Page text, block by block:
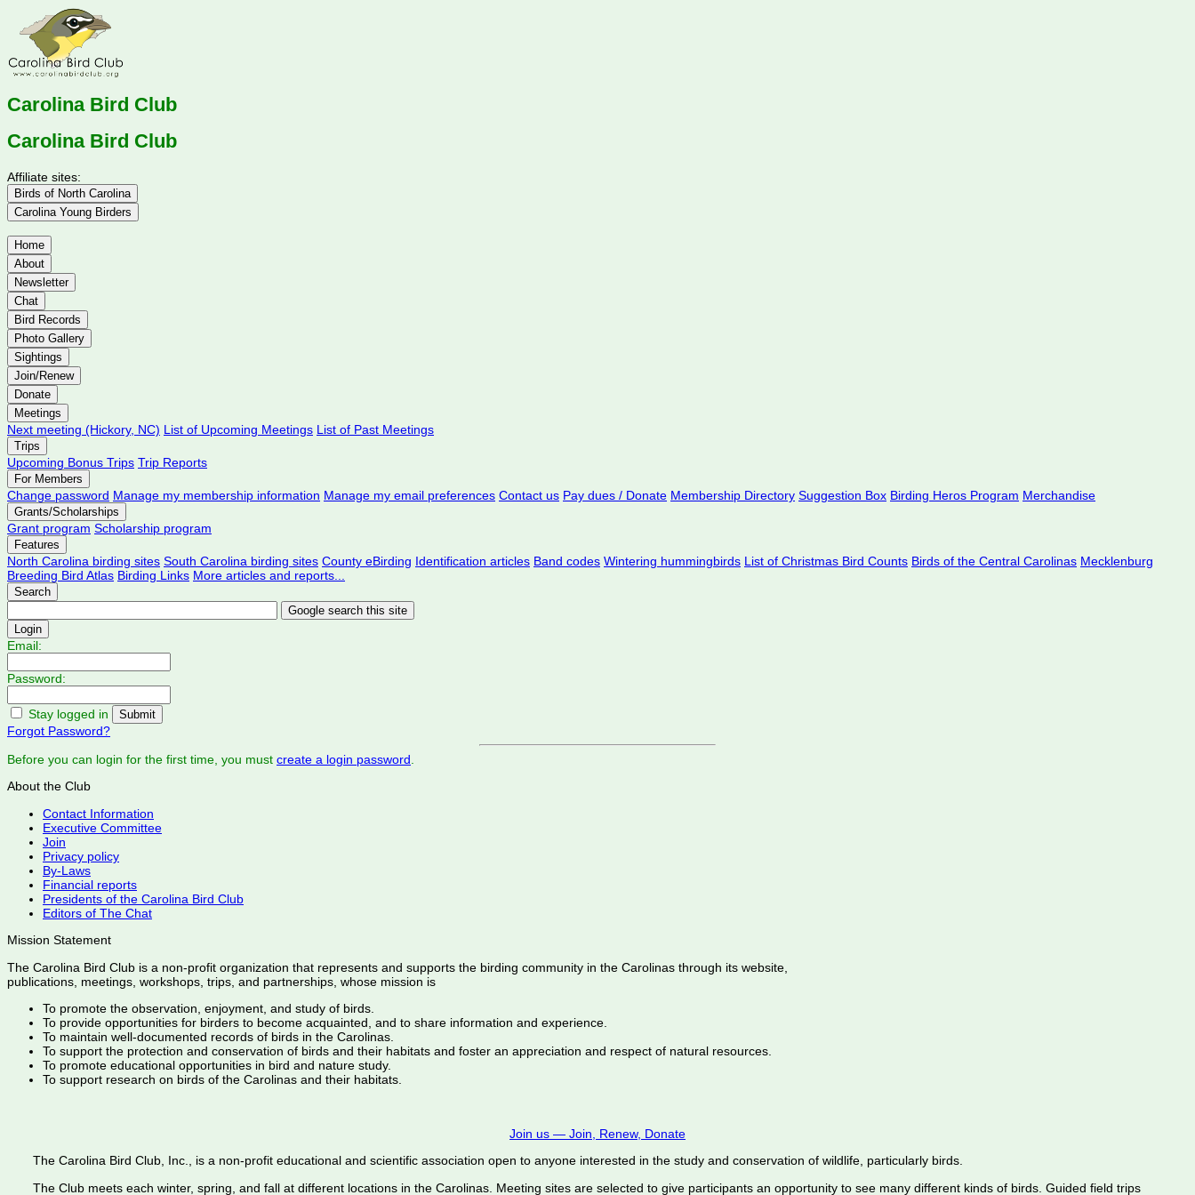
Carolina Bird Club
Carolina Bird Club
Affiliate sites:
Birds of North Carolina
Carolina Young Birders
Home
About
Newsletter
Chat
Bird Records
Photo Gallery
Sightings
Join/Renew
Donate
Meetings
Next meeting (Hickory, NC) List of Upcoming Meetings List of Past Meetings
Trips
Upcoming Bonus Trips Trip Reports
For Members
Change password Manage my membership information Manage my email preferences Contact us Pay dues / Donate Membership Directory Suggestion Box Birding Heros Program Merchandise
Grants/Scholarships
Grant program Scholarship program
Features
North Carolina birding sites South Carolina birding sites County eBirding Identification articles Band codes Wintering hummingbirds List of Christmas Bird Counts Birds of the Central Carolinas Mecklenburg
Breeding Bird Atlas Birding Links More articles and reports...
Search
Login
Email:
Password:
Stay logged in
Forgot Password?
Before you can login for the first time, you must create a login password
About the Club
Contact Information
Executive Committee
Join
Privacy policy
By-Laws
Financial reports
Presidents of the Carolina Bird Club
Editors of The Chat
Mission Statement
The Carolina Bird Club is a non-profit organization that represents and supports the birding community in the Carolinas through its website,
publications, meetings, workshops, trips, and partnerships, whose mission is
To promote the observation, enjoyment, and study of birds.
To provide opportunities for birders to become acquainted, and to share information and experience.
To maintain well-documented records of birds in the Carolinas.
To support the protection and conservation of birds and their habitats and foster an appreciation and respect of natural resources.
To promote educational opportunities in bird and nature study.
To support research on birds of the Carolinas and their habitats.
Join us — Join, Renew, Donate
The Carolina Bird Club, Inc., is a non-profit educational and scientific association open to anyone interested in the study and conservation of wildlife, particularly birds.
The Club meets each winter, spring, and fall at different locations in the Carolinas. Meeting sites are selected to give participants an opportunity to see many different kinds of birds. Guided field trips